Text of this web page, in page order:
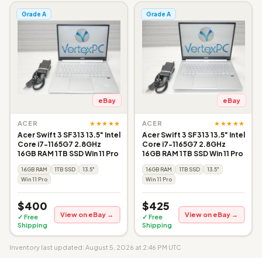
Grade A
eBay
ACER ★★★★★
Acer Swift 3 SF313 13.5" Intel
Core i7-1165G7 2.8GHz
16GB RAM 1TB SSD Win 11 Pro
16GB RAM 1TB SSD
13.5"
Win 11 Pro
$400
✓ Free
Shipping
View on eBay →
Grade A
eBay
ACER ★★★★★
Acer Swift 3 SF313 13.5" Intel
Core i7-1165G7 2.8GHz
16GB RAM 1TB SSD Win 11 Pro
16GB RAM 1TB SSD
13.5"
Win 11 Pro
$425
✓ Free
Shipping
View on eBay →
Inventory last updated: August 5, 2026 at 2:46 PM UTC